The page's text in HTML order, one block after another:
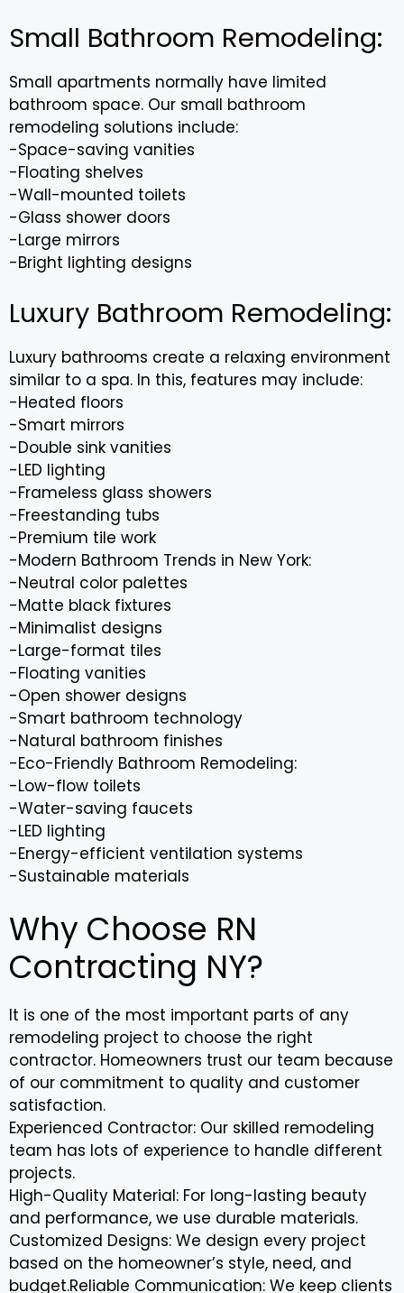
Small Bathroom Remodeling:
Small apartments normally have limited
bathroom space. Our small bathroom
remodeling solutions include:
-Space-saving vanities
-Floating shelves
-Wall-mounted toilets
-Glass shower doors
-Large mirrors
-Bright lighting designs
Luxury Bathroom Remodeling:
Luxury bathrooms create a relaxing environment
similar to a spa. In this, features may include:
-Heated floors
-Smart mirrors
-Double sink vanities
-LED lighting
-Frameless glass showers
-Freestanding tubs
-Premium tile work
-Modern Bathroom Trends in New York:
-Neutral color palettes
-Matte black fixtures
-Minimalist designs
-Large-format tiles
-Floating vanities
-Open shower designs
-Smart bathroom technology
-Natural bathroom finishes
-Eco-Friendly Bathroom Remodeling:
-Low-flow toilets
-Water-saving faucets
-LED lighting
-Energy-efficient ventilation systems
-Sustainable materials
Why Choose RN
Contracting NY?
It is one of the most important parts of any
remodeling project to choose the right
contractor. Homeowners trust our team because
of our commitment to quality and customer
satisfaction.
Experienced Contractor: Our skilled remodeling
team has lots of experience to handle different
projects.
High-Quality Material: For long-lasting beauty
and performance, we use durable materials.
Customized Designs: We design every project
based on the homeowner’s style, need, and
budget.Reliable Communication: We keep clients